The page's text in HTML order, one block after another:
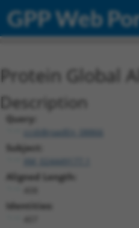
GPP Web
Protein Global
Description
Query:
ccsbBroadEn_08866
Subject:
XM_024449177.1
Aligned Length:
Identities: